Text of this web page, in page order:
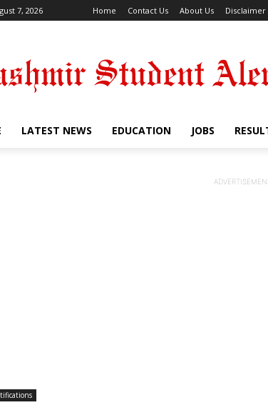
7, 2026 Home Contact Us About Us Disclaimer
LATEST NEWS EDUCATION JOBS